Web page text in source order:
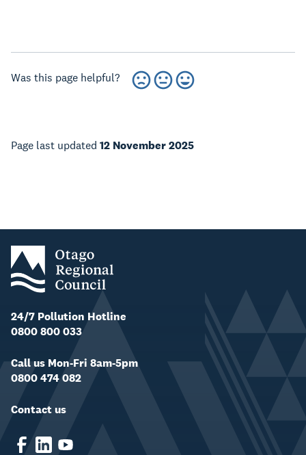
Was this page helpful?
Page last updated 12 November 2025
24/7 Pollution Hotline
0800 800 033
Call us Mon-Fri 8am-5pm
0800 474 082
Contact us